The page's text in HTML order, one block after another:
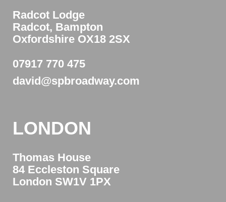
LONDON
Thomas House
84 Eccleston Square
London SW1V 1PX
Radcot Lodge
Radcot, Bampton
Oxfordshire OX18 2SX
07917 770 475
david@spbroadway.com